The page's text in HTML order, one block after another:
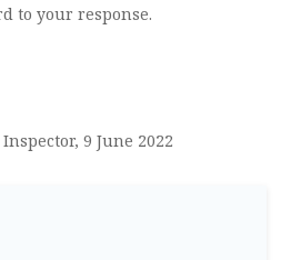
to your response.
9 June 2022